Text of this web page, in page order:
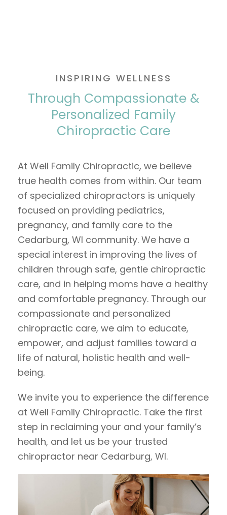
INSPIRING WELLNESS
Through Compassionate &
Personalized Family
Chiropractic Care
At Well Family Chiropractic, we believe
true health comes from within. Our team
of specialized chiropractors is uniquely
focused on providing pediatrics,
pregnancy, and family care to the
Cedarburg, WI community. We have a
special interest in improving the lives of
children through safe, gentle chiropractic
care, and in helping moms have a healthy
and comfortable pregnancy. Through our
compassionate and personalized
chiropractic care, we aim to educate,
empower, and adjust families toward a
life of natural, holistic health and well-
being.
We invite you to experience the difference
at Well Family Chiropractic. Take the first
step in reclaiming your and your family’s
health, and let us be your trusted
chiropractor near Cedarburg, WI.